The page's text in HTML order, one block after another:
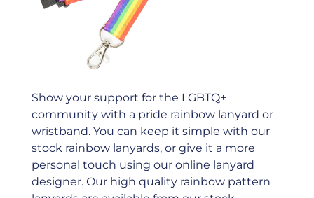
Show your support for the LGBTQ+
community with a pride rainbow lanyard or
wristband. You can keep it simple with our
stock rainbow lanyards, or give it a more
personal touch using our online lanyard
designer. Our high quality rainbow pattern